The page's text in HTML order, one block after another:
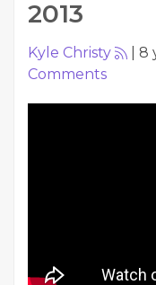
2013
Kyle Christy 8
Comments